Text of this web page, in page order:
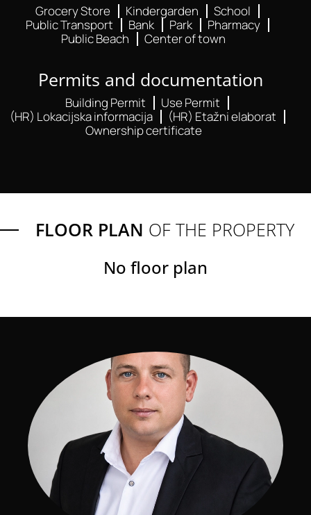
Grocery Store Kindergarden
School
Public Transport
Bank Park
Pharmacy
Public Beach
Center of town
Permits and documentation
Building Permit
Use Permit
(HR) Lokacijska informacija
(HR) Etažni elaborat
Ownership certificate
FLOOR PLAN OF THE PROPERTY
No floor plan